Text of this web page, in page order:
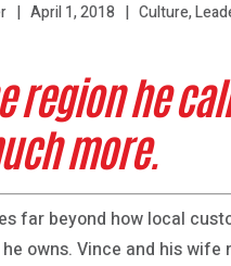
April 1, 2018 Culture,
region he
more.
far beyond how local
owns. Vince and his